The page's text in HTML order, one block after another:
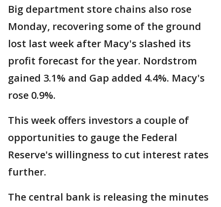
Big department store chains also rose
Monday, recovering some of the ground
lost last week after Macy's slashed its
profit forecast for the year. Nordstrom
gained 3.1% and Gap added 4.4%. Macy's
rose 0.9%.
This week offers investors a couple of
opportunities to gauge the Federal
Reserve's willingness to cut interest rates
further.
The central bank is releasing the minutes